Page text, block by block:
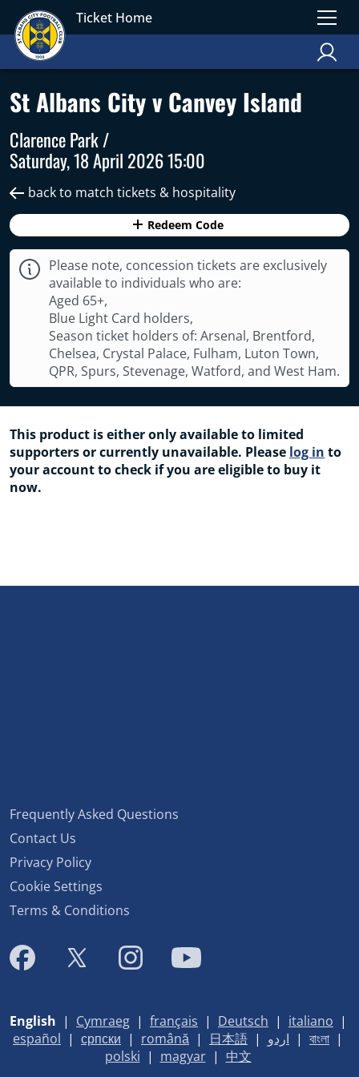
Ticket Home
St Albans City v Canvey Island
Clarence Park /
Saturday, 18 April 2026 15:00
back to match tickets & hospitality
Redeem Code
Please note, concession tickets are exclusively
available to individuals who are:
Aged 65+,
Blue Light Card holders,
Season ticket holders of: Arsenal, Brentford,
Chelsea, Crystal Palace, Fulham, Luton Town,
QPR, Spurs, Stevenage, Watford, and West Ham.
This product is either only available to limited
supporters or currently unavailable. Please log in to
your account to check if you are eligible to buy it
now.
Frequently Asked Questions
Contact Us
Privacy Policy
Cookie Settings
Terms & Conditions
English | Cymraeg | français | Deutsch | italiano |
español | српски | română | 日本語 | اردو | বাংলা |
polski | magyar| 中文